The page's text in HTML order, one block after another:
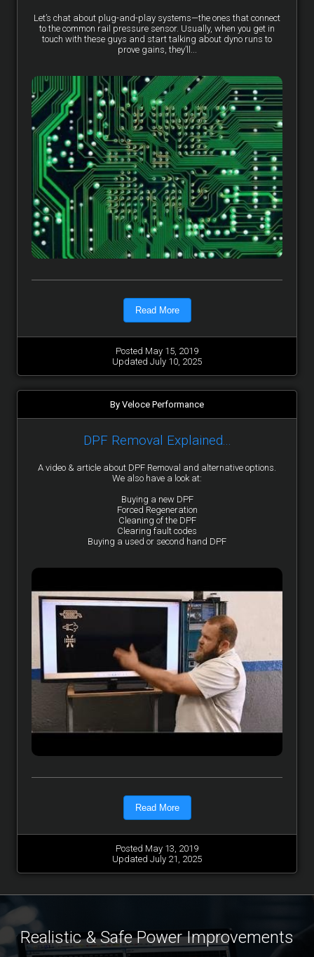
Let’s chat about plug-and-play systems—the ones that connect
to the common rail pressure sensor. Usually, when you get in
touch with these guys and start talking about dyno runs to
prove gains, they’ll...
Read More
Posted May 15, 2019
Updated July 10, 2025
By Veloce Performance
DPF Removal Explained...
A video & article about DPF Removal and alternative options.
We also have a look at:
Buying a new DPF
Forced Regeneration
Cleaning of the DPF
Clearing fault codes
Buying a used or second hand DPF
Read More
Posted May 13, 2019
Updated July 21, 2025
Realistic & Safe Power Improvements